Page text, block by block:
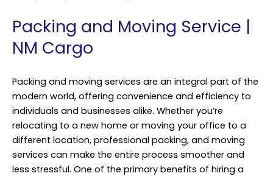
Packing and Moving Service |
NM Cargo
Packing and moving services are an integral part of the
modern world, offering convenience and efficiency to
individuals and businesses alike. Whether you’re
relocating to a new home or moving your office to a
different location, professional packing, and moving
services can make the entire process smoother and
less stressful. One of the primary benefits of hiring a